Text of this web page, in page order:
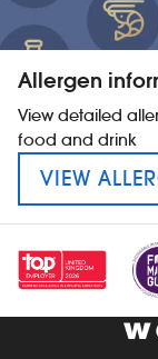
Allergen
View detailed
food and drink
VIEW